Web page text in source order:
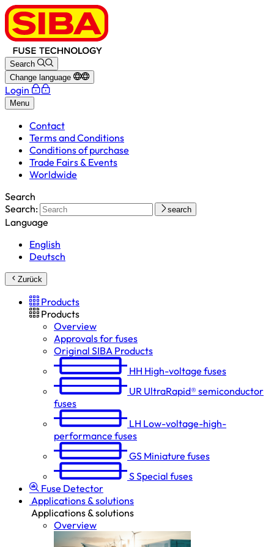
Search
Change language
Login
Menu
Contact
Terms and Conditions
Conditions of purchase
Trade Fairs & Events
Worldwide
Search
Search:
search
Language
English
Deutsch
Zurück
Products
Products
Overview
Approvals for fuses
Original SIBA Products
HH High-voltage fuses
UR UltraRapid® semiconductor
fuses
LH Low-voltage-high-
performance fuses
GS Miniature fuses
SSpecial fuses
Fuse Detector
Applications & solutions
Applications & solutions
Overview